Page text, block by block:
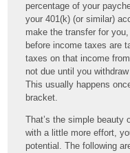
percentage of your
your 401(k) (or similar)
make the transfer for
before income taxes are
taxes on that income
not due until you
This usually happens
bracket.
That’s the simple beauty
with a little more effort,
potential. The following